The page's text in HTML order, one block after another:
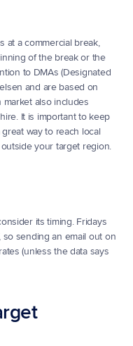
at a commercial break,
of the break or the
to DMAs (Designated
and are based on
also includes
It is important to keep
way to reach local
your target region.
its timing. Fridays
sending an email out on
(unless the data says